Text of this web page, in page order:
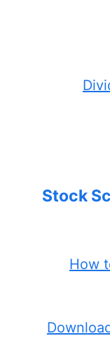
Stock
How